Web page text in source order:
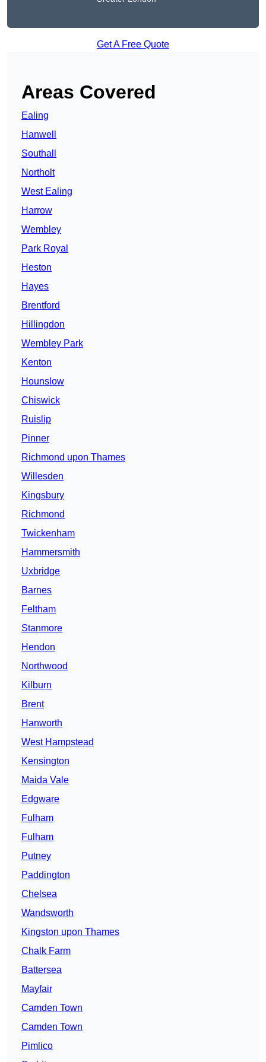
Get A Free Quote
Areas Covered
Ealing
Hanwell
Southall
Northolt
West Ealing
Harrow
Wembley
Park Royal
Heston
Hayes
Brentford
Hillingdon
Wembley Park
Kenton
Hounslow
Chiswick
Ruislip
Pinner
Richmond upon Thames
Willesden
Kingsbury
Richmond
Twickenham
Hammersmith
Uxbridge
Barnes
Feltham
Stanmore
Hendon
Northwood
Kilburn
Brent
Hanworth
West Hampstead
Kensington
Maida Vale
Edgware
Fulham
Fulham
Putney
Paddington
Chelsea
Wandsworth
Kingston upon Thames
Chalk Farm
Battersea
Mayfair
Camden Town
Camden Town
Pimlico